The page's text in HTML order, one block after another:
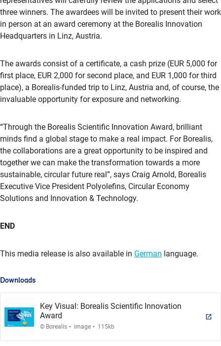
three winners. The awardees will be invited to present their work
in person at an award ceremony at the Borealis Innovation
Headquarters in Linz, Austria.
The awards consist of a certificate, a cash prize (EUR 5,000 for
first place, EUR 2,000 for second place, and EUR 1,000 for third
place), a Borealis-funded trip to Linz, Austria and, of course, the
invaluable opportunity for exposure and networking.
“Through the Borealis Scientific Innovation Award, brilliant
minds find a global stage to make a real impact. For Borealis,
the collaborations are a great opportunity to be inspired and
together we can make the transformation towards a more
sustainable, circular future real”, says Craig Arnold, Borealis
Executive Vice President Polyolefins, Circular Economy
Solutions and Innovation & Technology.
END
This media release is also available in German language.
Downloads
Key Visual: Borealis Scientific Innovation
Award
© Borealis . image . 115kb